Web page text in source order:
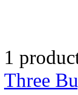
1
Three